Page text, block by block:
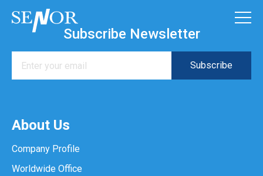
Subscribe Newsletter
About Us
Company Profile
Worldwide Office